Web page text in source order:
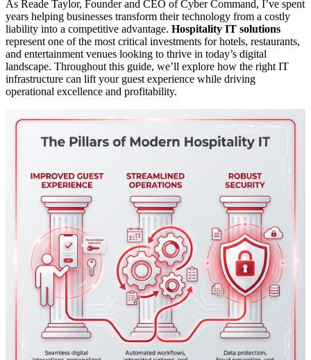
As Reade Taylor, Founder and CEO of Cyber Command, I’ve spent
years helping businesses transform their technology from a costly
liability into a competitive advantage. Hospitality IT solutions
represent one of the most critical investments for hotels, restaurants,
and entertainment venues looking to thrive in today’s digital
landscape. Throughout this guide, we’ll explore how the right IT
infrastructure can lift your guest experience while driving
operational excellence and profitability.